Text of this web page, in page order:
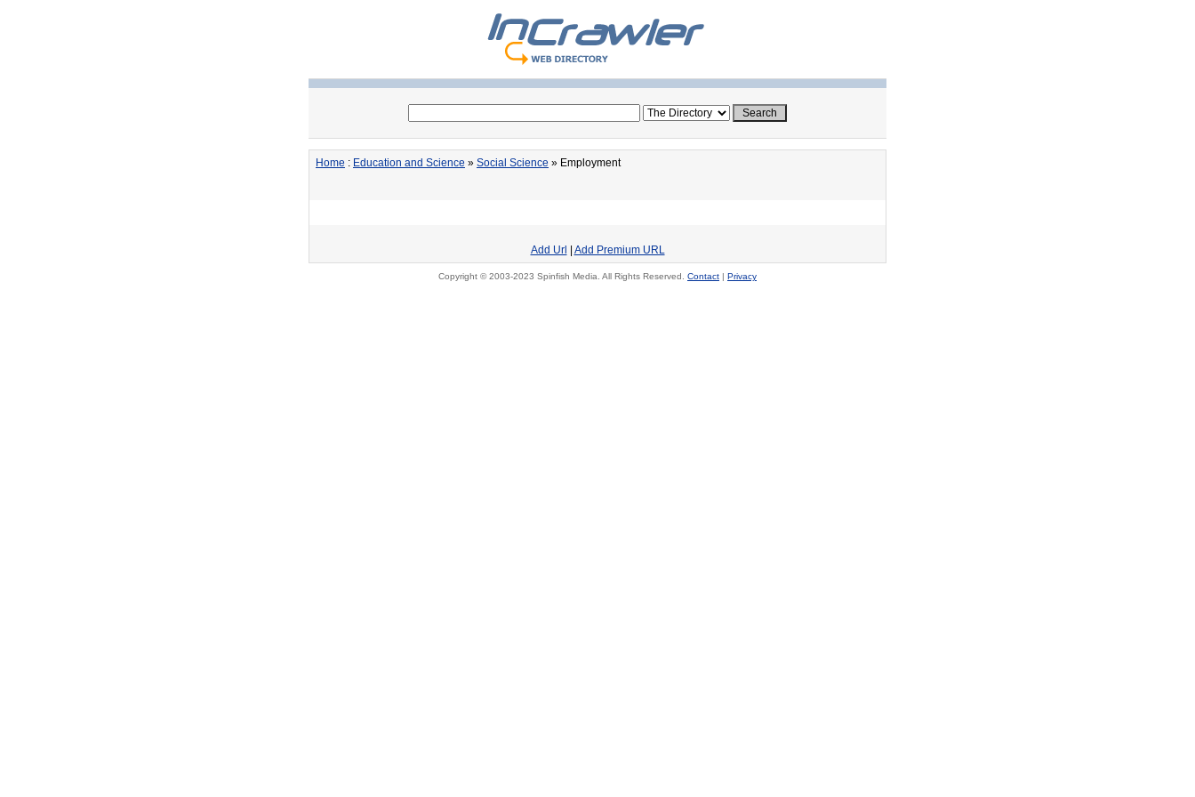
Home : Education and Science » Social Science » Employment
Add Url Add Premium URL
Copyright © 2003-2023 Spinfish Media. All Rights Reserved. Contact | Privacy